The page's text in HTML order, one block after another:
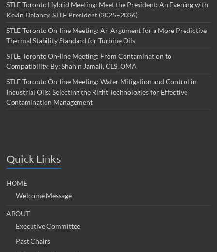
STLE Toronto Hybrid Meeting: Meet the President: An Evening with
Kevin Delaney, STLE President (2025–2026)
STLE Toronto On-line Meeting: An Argument for a More Predictive
Thermal Stability Standard for Turbine Oils
STLE Toronto On-line Meeting: From Contamination to
Compatibility. By: Shahin Jamali, CLS, OMA
STLE Toronto On-line Meeting: Water Mitigation and Control in
Industrial Oils: Selecting the Right Technologies for Effective
Contamination Management
Quick Links
HOME
Welcome Message
ABOUT
Executive Committee
Past Chairs